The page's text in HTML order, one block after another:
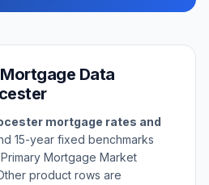
Data
mortgage rates and
15-year fixed benchmarks
Mortgage Market
product rows are